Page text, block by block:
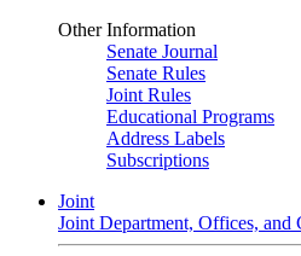
Other Information
Senate Journal
Senate Rules
Joint Rules
Educational Programs
Address Labels
Subscriptions
Joint
Joint Department, Offices, and